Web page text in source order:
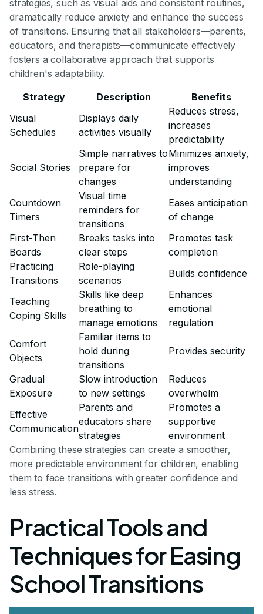
strategies, such as visual aids and consistent routines,
dramatically reduce anxiety and enhance the success
of transitions. Ensuring that all stakeholders—parents,
educators, and therapists—communicate effectively
fosters a collaborative approach that supports
children's adaptability.
Strategy
Description
Benefits
Visual
Schedules
Displays daily
activities visually
Reduces stress,
increases
predictability
Social Stories
Simple narratives to
prepare for
changes
Minimizes anxiety,
improves
understanding
Countdown
Timers
Visual time
reminders for
transitions
Eases anticipation
of change
First-Then
Boards
Breaks tasks into
clear steps
Promotes task
completion
Practicing
Transitions
Role-playing
scenarios
Builds confidence
Teaching
Coping Skills
Skills like deep
breathing to
manage emotions
Enhances
emotional
regulation
Comfort
Objects
Familiar items to
hold during
transitions
Provides security
Gradual
Exposure
Slow introduction
to new settings
Reduces
overwhelm
Effective
Communication
Parents and
educators share
strategies
Promotes a
supportive
environment
Combining these strategies can create a smoother,
more predictable environment for children, enabling
them to face transitions with greater confidence and
less stress.
Practical Tools and
Techniques for Easing
School Transitions